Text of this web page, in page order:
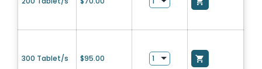
300 Tablet/s $95.00